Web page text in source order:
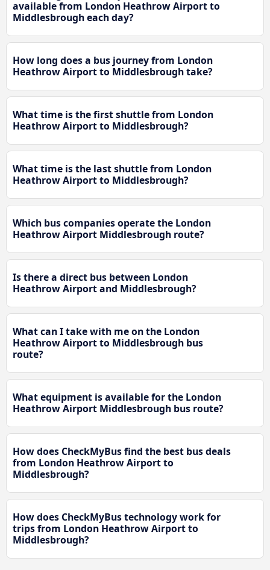
available from London Heathrow Airport to
Middlesbrough each day?
How long does a bus journey from London
Heathrow Airport to Middlesbrough take?
What time is the first shuttle from London
Heathrow Airport to Middlesbrough?
What time is the last shuttle from London
Heathrow Airport to Middlesbrough?
Which bus companies operate the London
Heathrow Airport Middlesbrough route?
Is there a direct bus between London
Heathrow Airport and Middlesbrough?
What can I take with me on the London
Heathrow Airport to Middlesbrough bus
route?
What equipment is available for the London
Heathrow Airport Middlesbrough bus route?
How does CheckMyBus find the best bus deals
from London Heathrow Airport to
Middlesbrough?
How does CheckMyBus technology work for
trips from London Heathrow Airport to
Middlesbrough?